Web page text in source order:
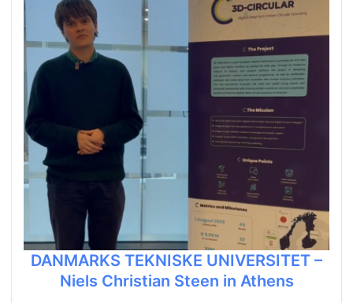
DANMARKS TEKNISKE UNIVERSITET –
Niels Christian Steen in Athens